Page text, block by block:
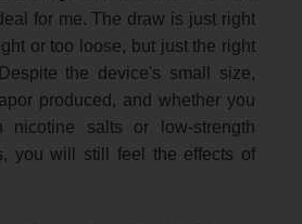
for me. The draw is just right
or too loose, but just the right
the device's small size,
produced, and whether you
nicotine salts or low-strength
you will still feel the effects of